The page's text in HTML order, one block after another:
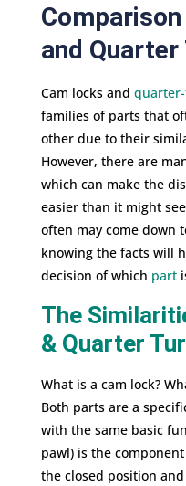
and
Cam locks and
families of parts that
other due to their
However, there are
which can make the
easier than it might
often may come down
knowing the facts will
decision of which part
The
& Quarter
What is a cam lock?
Both parts are a
with the same basic
pawl) is the
the closed position